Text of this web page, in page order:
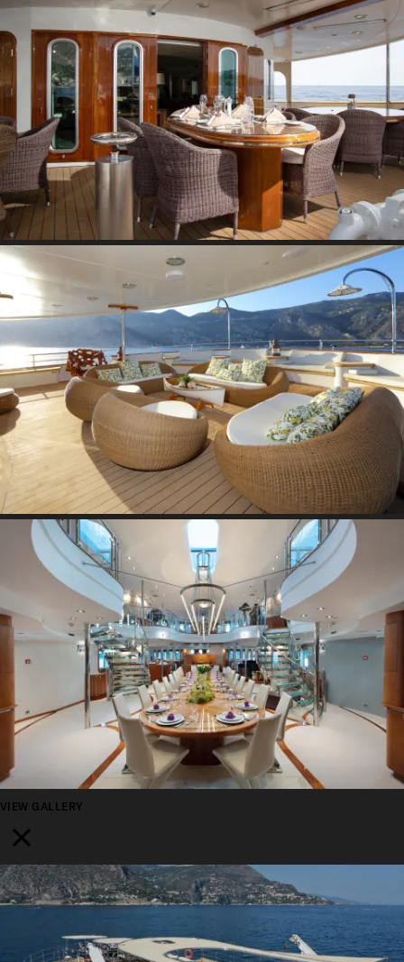
VIEW GALLERY